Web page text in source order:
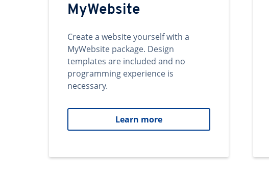
MyWebsite
Create a website yourself with a
MyWebsite package. Design
templates are included and no
programming experience is
necessary.
Learn more